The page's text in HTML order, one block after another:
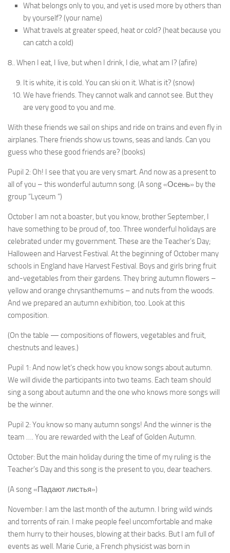
What belongs only to you, and yet is used more by others than
by yourself? (your name)
What travels at greater speed, heat or cold? (heat because you
can catch a cold)
8.. When I eat, I live, but when I drink, I die, what am I? (afire)
It is white, it is cold. You can ski on it. What is it? (snow)
We have friends. They cannot walk and cannot see. But they
are very good to you and me.
With these friends we sail on ships and ride on trains and even fly in
airplanes. There friends show us towns, seas and lands. Can you
guess who these good friends are? (books)
Pupil 2: Oh! I see that you are very smart. And now as a present to
all of you – this wonderful autumn song. (A song «Осень» by the
group “Lyceum “)
October I am not a boaster, but you know, brother Sep­tember, I
have something to be proud of, too. Three wonder­ful holidays are
celebrated under my government. These are the Teacher’s Day;
Halloween and Harvest Festival. At the beginning of October many
schools in England have Harvest Festival. Boys and girls bring fruit
and-vegetables from their gardens. They bring autumn flowers –
yellow and orange chry­santhemums – and nuts from the woods.
And we prepared an autumn exhibition, too. Look at this
composition.
(On the table — compositions of flowers, vegetables and fruit,
chestnuts and leaves.)
Pupil 1: And now let’s check how you know songs about autumn.
We will divide the participants into two teams. Each team should
sing a song about autumn and the one who knows more songs will
be the winner.
Pupil 2: You know so many autumn songs! And the winner is the
team …. You are rewarded with the Leaf of Golden Autumn.
October: But the main holiday during the time of my ruling is the
Teacher’s Day and this song is the present to you, dear teachers.
(A song «Падают листья»)
November: I am the last month of the autumn. I bring wild winds
and torrents of rain. I make people feel un­comfortable and make
them hurry to their houses, blow­ing at their backs. But I am full of
events as well. Marie Curie, a French physicist was born in